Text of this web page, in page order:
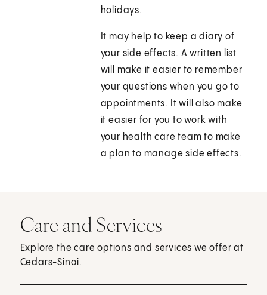
holidays.
It may help to keep a diary of
your side effects. A written list
will make it easier to remember
your questions when you go to
appointments. It will also make
it easier for you to work with
your health care team to make
a plan to manage side effects.
Care and Services
Explore the care options and services we offer at
Cedars-Sinai.